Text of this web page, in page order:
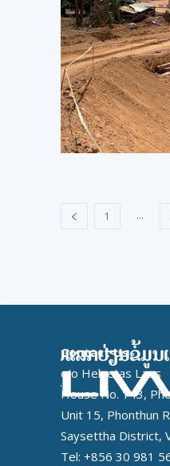
1 ...
Contact Us
c/o Helvetas Laos
House No. 143,
Unit 15, Phonthun
Saysettha District,
Tel: +856 30 981